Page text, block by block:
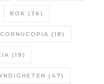
BOK (36)
CORNUCOPIA (18)
(19)
(47)